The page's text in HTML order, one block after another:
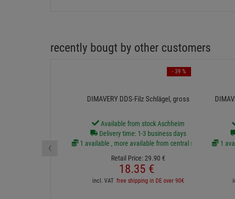
recently bougt by other customers
DIMAVERY DDS-Filz Schlägel, gross
Available from stock Aschheim
Delivery time: 1-3 business days
1 available , more available from central stock
Retail Price:29.90 €
18.35 €
incl. VAT free shipping in DE over 90€
- 39 %
1
‹